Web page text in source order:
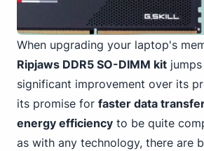
When upgrading your laptop's
Ripjaws DDR5 SO-DIMM kit
significant improvement over its
its promise for faster data
energy efficiency to be quite
as with any technology, there are